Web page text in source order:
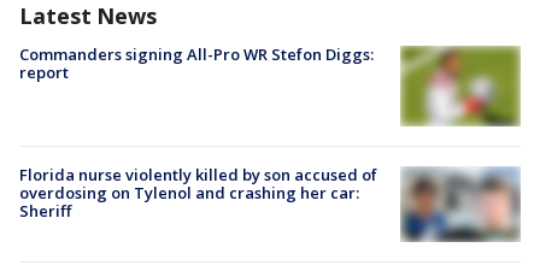
Latest News
Commanders signing All-Pro WR Stefon Diggs:
report
Florida nurse violently killed by son accused of
overdosing on Tylenol and crashing her car:
Sheriff